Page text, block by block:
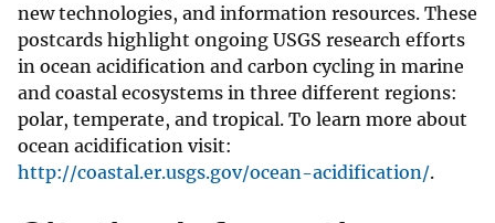
new technologies, and information resources. These
postcards highlight ongoing USGS research efforts
in ocean acidification and carbon cycling in marine
and coastal ecosystems in three different regions:
polar, temperate, and tropical. To learn more about
ocean acidification visit:
http://coastal.er.usgs.gov/ocean-acidification/.